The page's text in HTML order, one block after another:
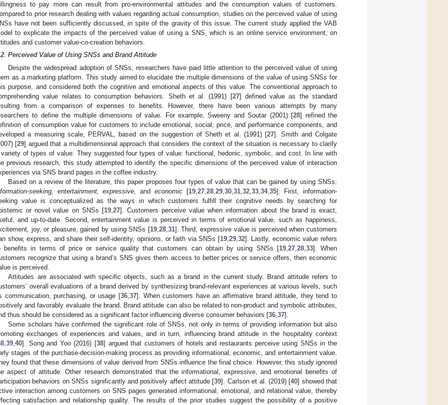
to pay more can result from pro-environmental attitudes and the consumption values of customers.
to prior research dealing with values regarding actual consumption, studies on the perceived value of using
have not been sufficiently discussed, in spite of the gravity of this issue. The current study applied the VAB
to explicate the impacts of the perceived value of using a SNS, which is an online service environment, on
and customer value-co-creation behaviors.
Perceived Value of Using SNSs and Brand Attitude
Despite the widespread adoption of SNSs, researchers have paid little attention to the perceived value of using
as a marketing platform. This study aimed to elucidate the multiple dimensions of the value of using SNSs for
purpose, and considered both the cognitive and emotional aspects of this value. The conventional approach to
value relates to consumption behaviors. Sheth et al. (1991) [27] defined value as the standard
from a comparison of expenses to benefits. However, there have been various attempts by many
to define the multiple dimensions of value. For example, Sweeny and Soutar (2001) [28] refined the
of consumption value for customers to include emotional, social, price, and performance components, and
a measuring scale, PERVAL, based on the suggestion of Sheth et al. (1991) [27]. Smith and Colgate
[29] argued that a multidimensional approach that considers the context of the situation is necessary to clarify
of types of value. They suggested four types of value: functional, hedonic, symbolic, and cost. In line with
previous research, this study attempted to identify the specific dimensions of the perceived value of interaction
via SNS brand pages in the coffee industry.
Based on a review of the literature, this paper proposes four types of value that can be gained by using SNSs:
seeking, entertainment, expressive,
and economic[19, 27, 28, 29, 30, 31, 32, 33, 34, 35]. First, information-
value is conceptualized as the ways in which customers fulfill their cognitive needs by searching for
or novel value on SNSs [19, 27]. Customers perceive value when information about the brand is exact,
and up-to-date. Second, entertainment value is perceived in terms of emotional value, such as happiness,
joy, or pleasure, gained by using SNSs [19, 28, 31]. Third, expressive value is perceived when customers
show, express, and share their self-identity, opinions, or faith via SNSs [19, 29, 32]. Lastly, economic value refers
benefits in terms of price or service quality that customers can obtain by using SNSs [19, 27, 28, 33]. When
recognize that using a brand’s SNS gives them access to better prices or service offers, then economic
is perceived.
Attitudes are associated with specific objects, such as a brand in the current study. Brand attitude refers to
overall evaluations of a brand derived by synthesizing brand-relevant experiences at various levels, such
communication, purchasing, or usage [36 37]. When customers have an affirmative brand attitude, they tend to
and favorably evaluate the brand. Brand attitude can also be related to non-product and symbolic attributes,
thus should be considered as a significant factor influencing diverse consumer behaviors [36 37].
Some scholars have confirmed the significant role of SNSs, not only in terms of providing information but also
exchanges of experiences and values, and in turn, influencing brand attitude in the hospitality context
39 40]. Song and Yoo (2016) [38] argued that customers of hotels and restaurants perceive using SNSs in the
stages of the purchase-decision-making process as providing informational, economic, and entertainment value.
found that these dimensions of value derived from SNSs influence the final choice. However, this study ignored
aspect of attitude. Other research demonstrated that the informational, expressive, and emotional benefits of
behaviors on SNSs significantly and positively affect attitude [39]. Carlson et al. (2019) [40] showed that
interaction among customers on SNS pages generated informational, emotional, and relational value, thereby
satisfaction and relationship quality. The results of the prior studies suggest the possibility of a positive
May
May
May
May
May
May
May
May
May
May
May
May
May
May
May
May
May
May
May
Jun
Jun
Jun
Jun
Jun
Jun
Jun
Jun
Jun
Jun
Jun
Jun
Jun
Jun
Jun
Jun
Jun
Jun
Jun
Jul
Jul
Jul
Jul
Jul
Jul
Jul
Jul
Jul
Jul
Jul
Jul
Jul
Jul
Jul
Jul
Jul
Jul
Jul
Jul